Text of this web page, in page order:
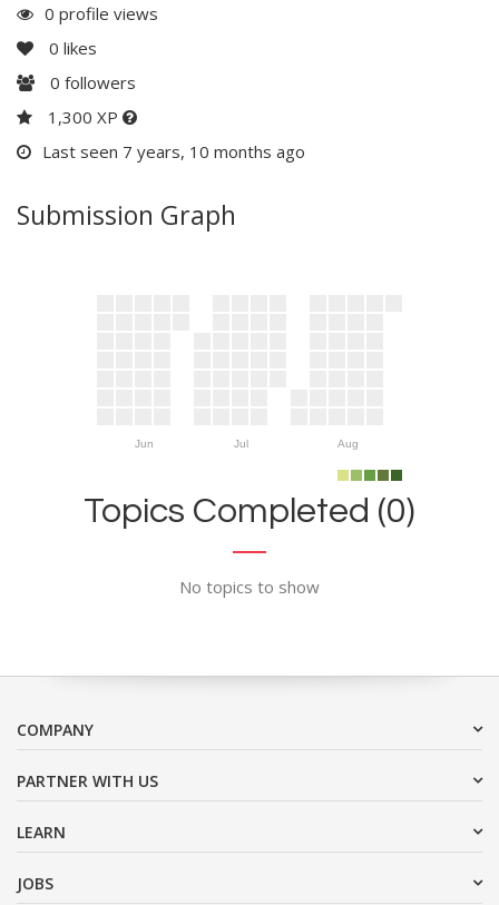
0 profile views
0 likes
0 followers
1,300 XP
Last seen 7 years, 10 months ago
Submission Graph
Jun Jul Aug
Topics Completed (0)
No topics to show
COMPANY
PARTNER WITH US
LEARN
JOBS